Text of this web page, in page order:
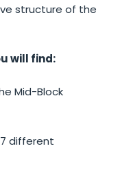
structure of the
will find:
Mid-Block
different